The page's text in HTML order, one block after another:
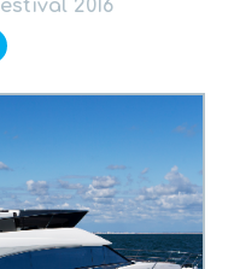
2016